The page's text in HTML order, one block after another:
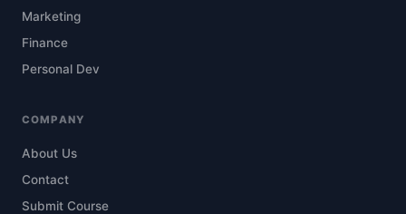
Marketing
Finance
Personal Dev
COMPANY
About Us
Contact
Submit Course